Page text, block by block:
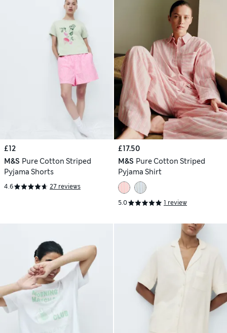
£12
M&S Pure Cotton Striped
Pyjama Shorts
4.6 27 reviews
£17.50
M&S Pure Cotton Striped
Pyjama Shirt
5.0 1 review